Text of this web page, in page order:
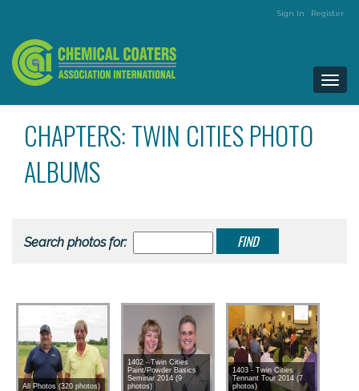
Sign In Register
CHAPTERS: TWIN CITIES PHOTO
ALBUMS
Search photos for:
All Photos (320 photos)
1402 - Twin Cities
Paint/Powder Basics
Seminar 2014 (9
photos)
1403 - Twin Cities
Tennant Tour 2014 (7
photos)